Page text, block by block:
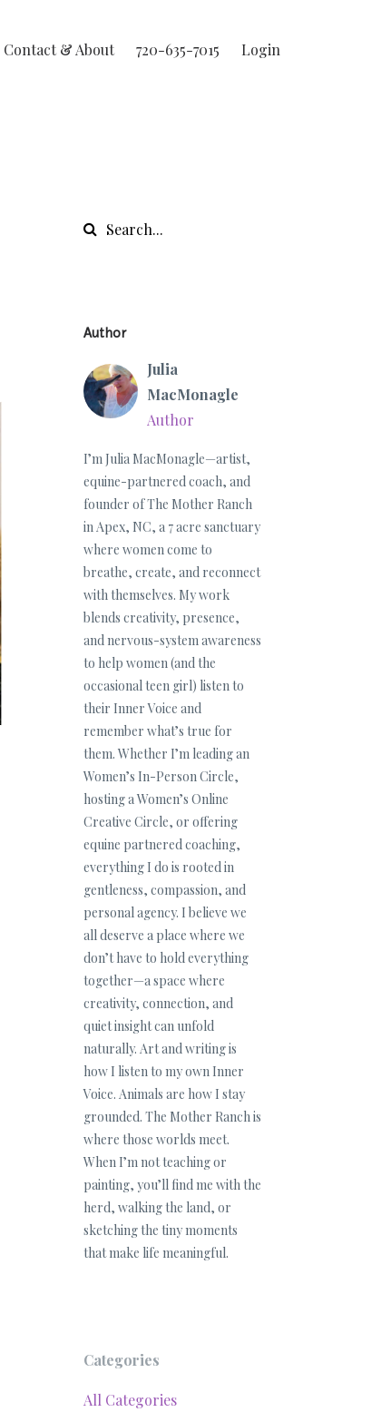
Contact & About 720-635-7015 Login
Author
Julia
MacMonagle
Author
I’m Julia MacMonagle—artist,
equine-partnered coach, and
founder of The Mother Ranch
in Apex, NC, a 7 acre sanctuary
where women come to
breathe, create, and reconnect
with themselves. My work
blends creativity, presence,
and nervous-system awareness
to help women (and the
occasional teen girl) listen to
their Inner Voice and
remember what’s true for
them. Whether I’m leading an
Women’s In-Person Circle,
hosting a Women’s Online
Creative Circle, or offering
equine partnered coaching,
everything I do is rooted in
gentleness, compassion, and
personal agency. I believe we
all deserve a place where we
don’t have to hold everything
together—a space where
creativity, connection, and
quiet insight can unfold
naturally. Art and writing is
how I listen to my own Inner
Voice. Animals are how I stay
grounded. The Mother Ranch is
where those worlds meet.
When I’m not teaching or
painting, you’ll find me with the
herd, walking the land, or
sketching the tiny moments
that make life meaningful.
Categories
All Categories